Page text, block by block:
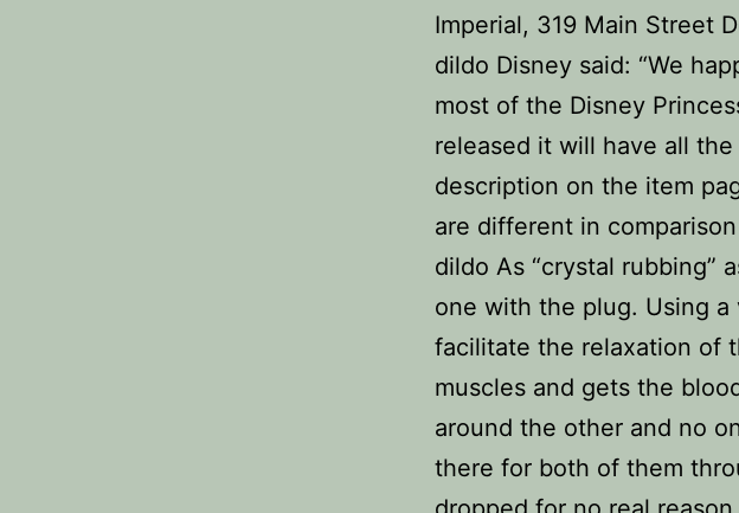
Imperial, 319 Main Street
dildo Disney said: “We
most of the Disney
released it will have all
description on the item
are different in
dildo As “crystal rubbing”
one with the plug. Using
facilitate the relaxation of
muscles and gets the
around the other and no
there for both of them